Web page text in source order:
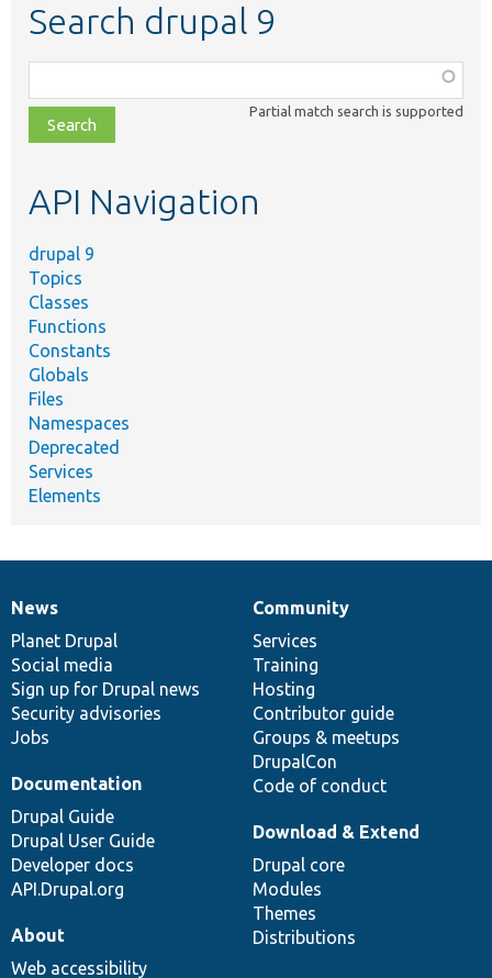
Search drupal 9
class,
file,
topic,
Partial match search is supported
API Navigation
drupal 9
Topics
Classes
Functions
Constants
Globals
Files
Namespaces
Deprecated
Services
Elements
News
items
News
Planet Drupal
Social media
Sign up for Drupal news
Security advisories
Jobs
Our
community
Community
Services
Training
Hosting
Contributor guide
Groups & meetups
DrupalCon
Code of conduct
Documentation
Documentation
Drupal Guide
Drupal User Guide
Developer docs
API.Drupal.org
Drupal
code
base
Download & Extend
Drupal core
Modules
Themes
Distributions
Governance
of
community
About
Web accessibility